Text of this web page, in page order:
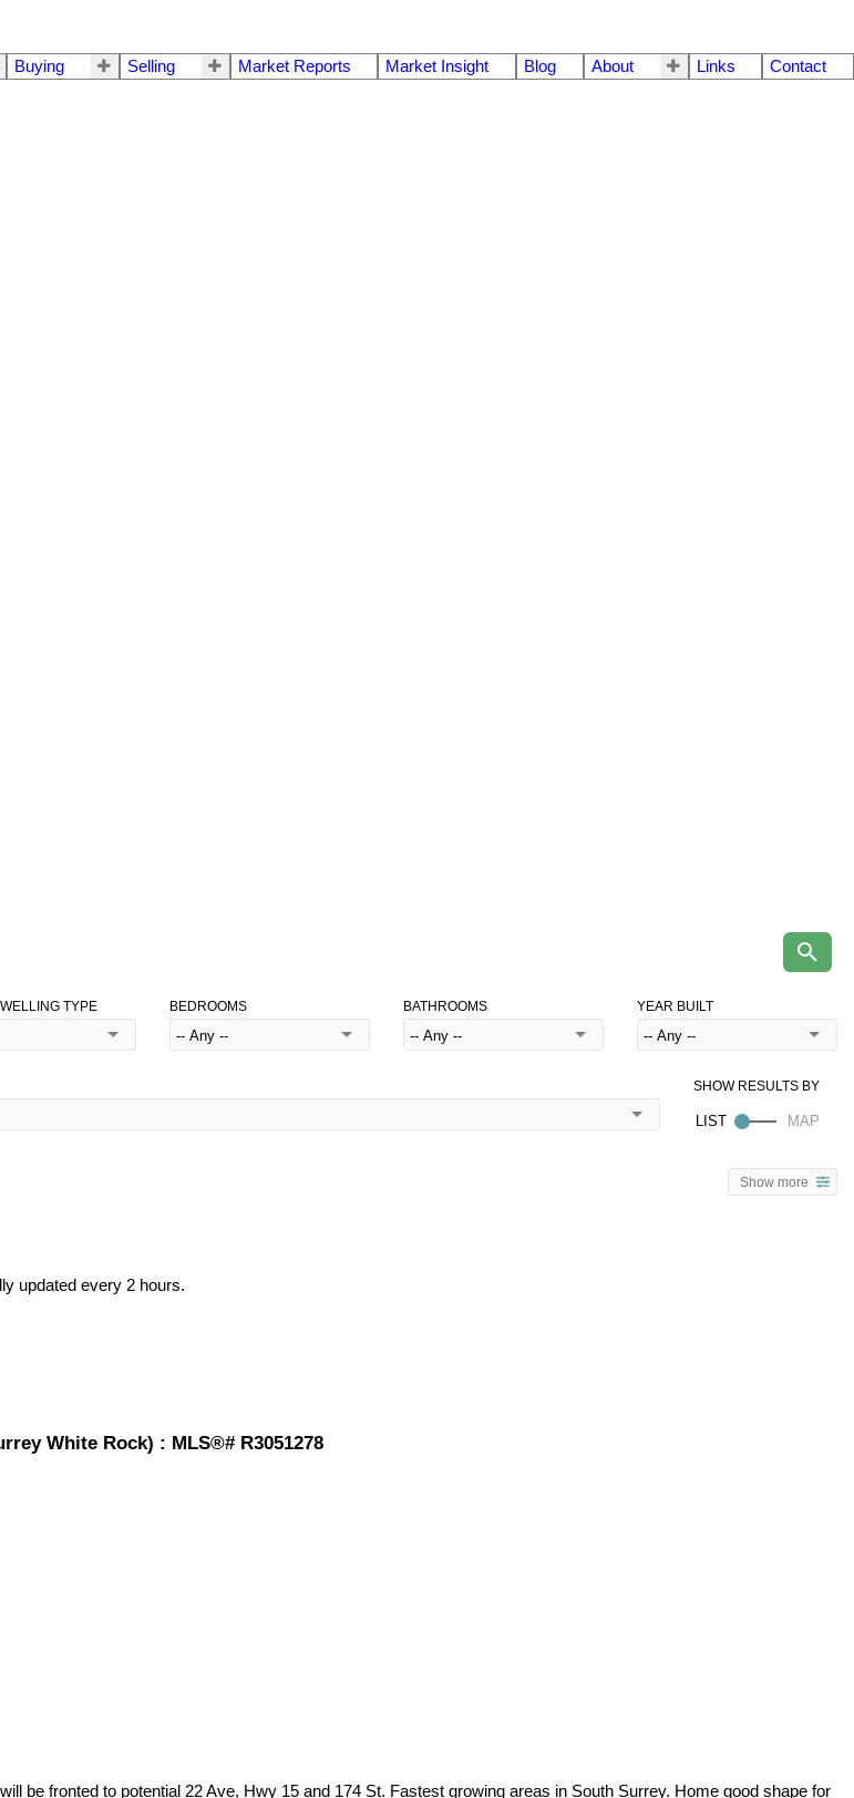
Buying Selling Market Reports Market Insight Blog About Links Contact
TYPE BEDROOMS BATHROOMS YEAR BUILT
Show more
updated every 2 hours.
White Rock) : MLS®# R3051278
be fronted to potential 22 Ave, Hwy 15 and 174 St. Fastest growing areas in South Surrey. Home good shape for